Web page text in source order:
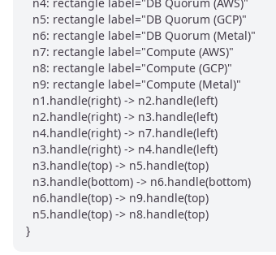
  n4: rectangle label="DB Quorum (AWS)"
  n5: rectangle label="DB Quorum (GCP)"
  n6: rectangle label="DB Quorum (Metal)"
  n7: rectangle label="Compute (AWS)"
  n8: rectangle label="Compute (GCP)"
  n9: rectangle label="Compute (Metal)"
  n1.handle(right) -> n2.handle(left)
  n2.handle(right) -> n3.handle(left)
  n4.handle(right) -> n7.handle(left)
  n3.handle(right) -> n4.handle(left)
  n3.handle(top) -> n5.handle(top)
  n3.handle(bottom) -> n6.handle(bottom)
  n6.handle(top) -> n9.handle(top)
  n5.handle(top) -> n8.handle(top)